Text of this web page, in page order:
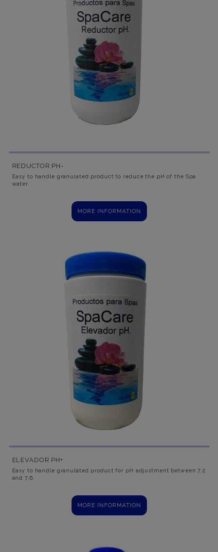
REDUCTOR PH-
Easy to handle granulated product to reduce the pH of the Spa
water.
MORE INFORMATION
ELEVADOR PH+
Easy to handle granulated product for pH adjustment between 7.2
and 7.6.
MORE INFORMATION